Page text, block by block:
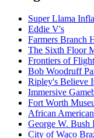
Super Llama
Eddie V's
Farmers Branch
The Sixth Floor
Frontiers of
Bob Woodruff
Ripley's Believe
Immersive
Fort Worth
African
George W. Bush
City of Waco